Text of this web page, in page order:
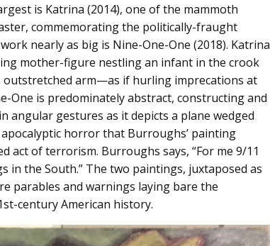
is Katrina (2014), one of the mammoth
commemorating the politically-fraught
nearly as big is Nine-One-One (2018). Katrina
mother-figure nestling an infant in the crook
arm⁠—as if hurling imprecations at
One is predominately abstract, constructing and
gestures as it depicts a plane wedged
horror that Burroughs’ painting
act of terrorism. Burroughs says, “For me 9/11
in the South.” The two paintings, juxtaposed as
parables and warnings laying bare the
century American history.